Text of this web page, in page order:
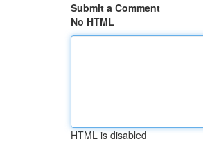
Submit a Comment
No HTML
HTML is disabled